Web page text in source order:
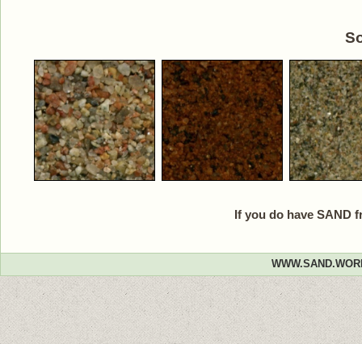
If you do have SAND